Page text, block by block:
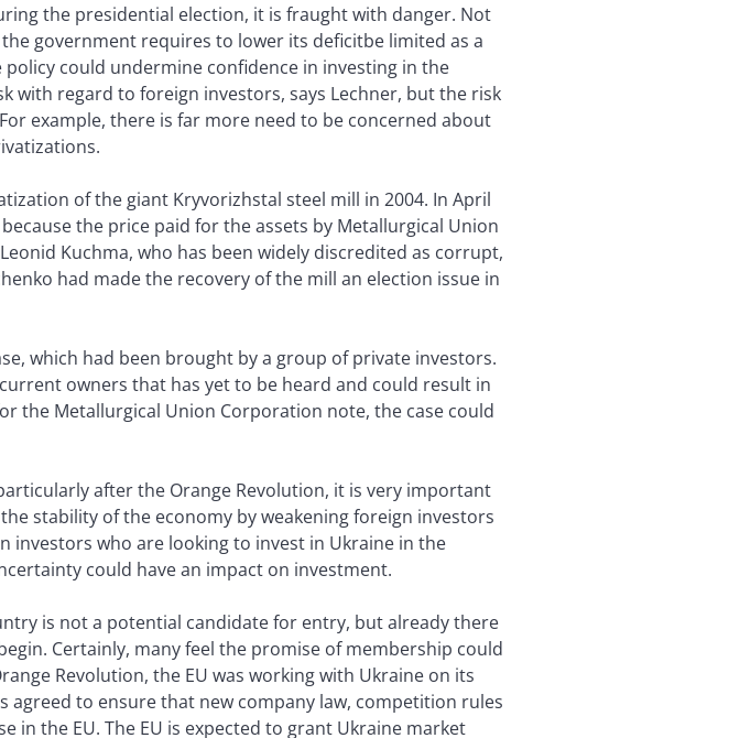
the presidential election, it is fraught with danger. Not
government requires to lower its deficitbe limited as a
could undermine confidence in investing in the
with regard to foreign investors, says Lechner, but the risk
example, there is far more need to be concerned about
of the giant Kryvorizhstal steel mill in 2004. In April
the price paid for the assets by Metallurgical Union
Kuchma, who has been widely discredited as corrupt,
had made the recovery of the mill an election issue in
which had been brought by a group of private investors.
owners that has yet to be heard and could result in
the Metallurgical Union Corporation note, the case could
after the Orange Revolution, it is very important
stability of the economy by weakening foreign investors
investors who are looking to invest in Ukraine in the
could have an impact on investment.
is not a potential candidate for entry, but already there
Certainly, many feel the promise of membership could
Revolution, the EU was working with Ukraine on its
agreed to ensure that new company law, competition rules
the EU. The EU is expected to grant Ukraine market